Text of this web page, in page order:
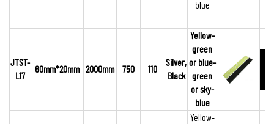
blue
JTST-
L17
60mm*20mm 2000mm 750 110
Silver,
Black
Yellow-
green
or blue-
green
or sky-
blue
Yellow-